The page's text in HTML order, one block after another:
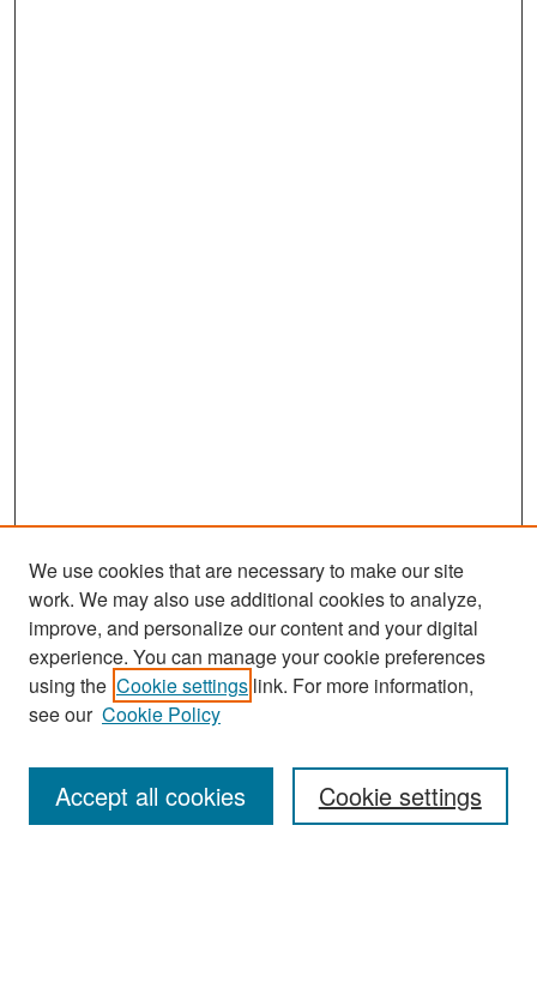
Search
Enter search terms:
We use cookies that are necessary to make our site
work. We may also use additional cookies to analyze,
improve, and personalize our content and your digital
experience. You can manage your cookie preferences
using the Cookie settings link. For more information,
see our Cookie Policy
Cookie settings
Accept all cookies